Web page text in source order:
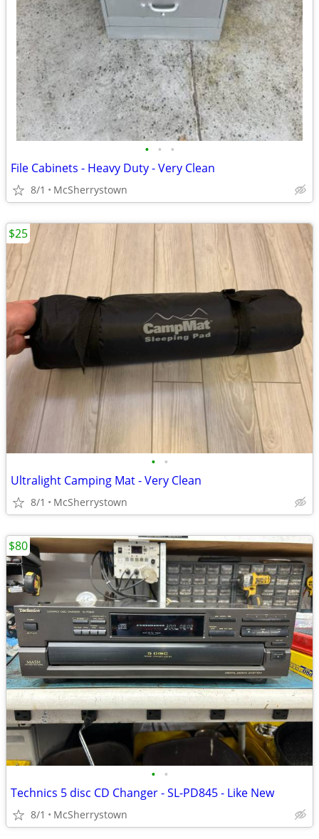
• • •
File Cabinets - Heavy Duty - Very Clean
8/1 McSherrystown
• •
Ultralight Camping Mat - Very Clean
8/1 McSherrystown
$25
• •
Technics 5 disc CD Changer - SL-PD845 - Like New
8/1 McSherrystown
$80